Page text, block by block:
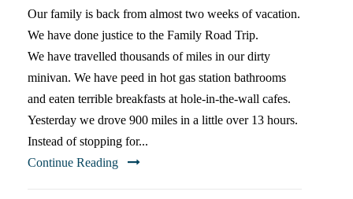
Our family is back from almost two weeks of vacation.
We have done justice to the Family Road Trip.
We have travelled thousands of miles in our dirty
minivan. We have peed in hot gas station bathrooms
and eaten terrible breakfasts at hole-in-the-wall cafes.
Yesterday we drove 900 miles in a little over 13 hours.
Instead of stopping for...
Continue Reading